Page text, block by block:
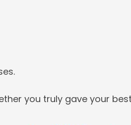
you truly gave your